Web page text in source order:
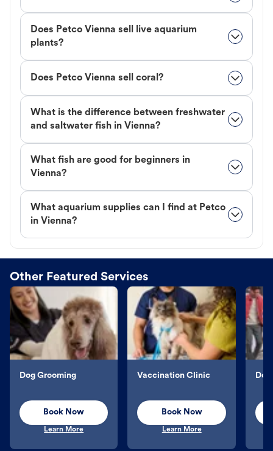
Does Petco Vienna sell live aquarium
plants?
Does Petco Vienna sell coral?
What is the difference between freshwater
and saltwater fish in Vienna?
What fish are good for beginners in
Vienna?
What aquarium supplies can I find at Petco
in Vienna?
Other Featured Services
Dog Grooming
Book Now
Learn More
Vaccination Clinic
Book Now
Learn More